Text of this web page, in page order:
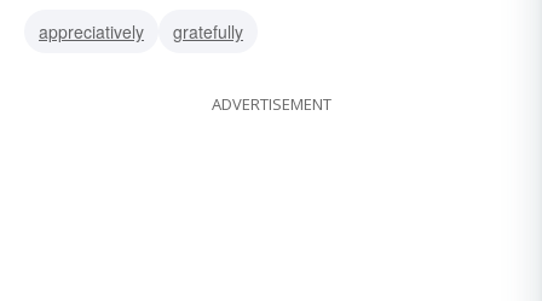
appreciatively
gratefully
ADVERTISEMENT